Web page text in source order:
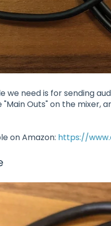
we need is for sending
"Main Outs" on the mixer,
on Amazon: https://